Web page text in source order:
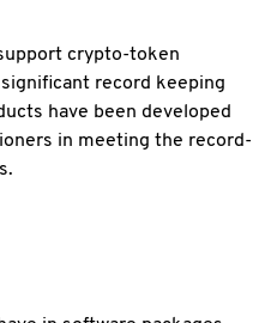
crypto-token
record keeping
have been developed
in meeting the record-